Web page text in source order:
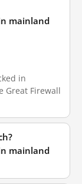
in mainland
in
Great Firewall
in mainland